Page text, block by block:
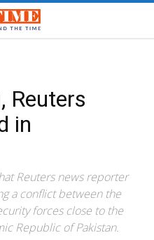
Reuters
in
Reuters news reporter
a conflict between the
forces close to the
Republic of Pakistan.